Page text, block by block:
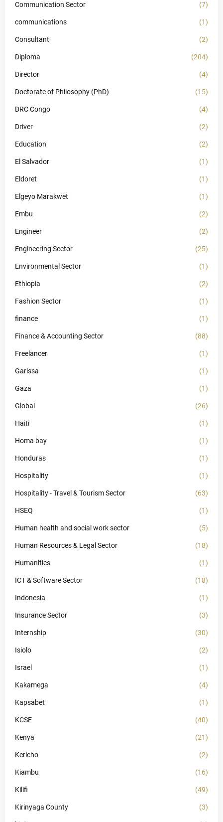
Communication Sector (7)
communications (1)
Consultant (2)
Diploma (204)
Director (4)
Doctorate of Philosophy (PhD) (15)
DRC Congo (4)
Driver (2)
Education (2)
El Salvador (1)
Eldoret (1)
Elgeyo Marakwet (1)
Embu (2)
Engineer (2)
Engineering Sector (25)
Environmental Sector (1)
Ethiopia (2)
Fashion Sector (1)
finance (1)
Finance & Accounting Sector (88)
Freelancer (1)
Garissa (1)
Gaza (1)
Global (26)
Haiti (1)
Homa bay (1)
Honduras (1)
Hospitality (1)
Hospitality - Travel & Tourism Sector (63)
HSEQ (1)
Human health and social work sector (5)
Human Resources & Legal Sector (18)
Humanities (1)
ICT & Software Sector (18)
Indonesia (1)
Insurance Sector (3)
Internship (30)
Isiolo (2)
Israel (1)
Kakamega (4)
Kapsabet (1)
KCSE (40)
Kenya (21)
Kericho (2)
Kiambu (16)
Kilifi (49)
Kirinyaga County (3)